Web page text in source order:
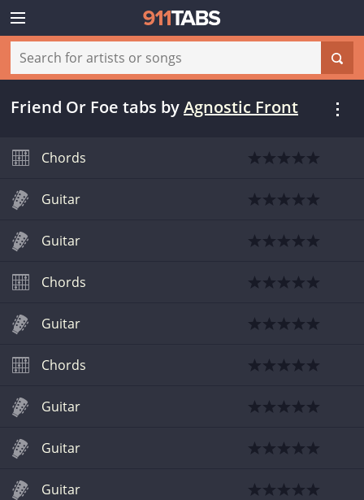
Friend Or Foe tabs byAgnostic Front
Chords
Guitar
Guitar
Chords
Guitar
Chords
Guitar
Guitar
Guitar